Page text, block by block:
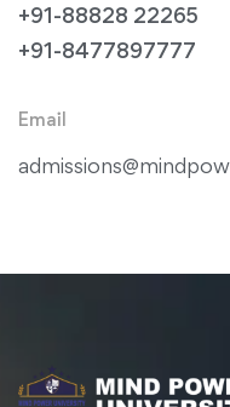
+91-88828 22265
+91-8477897777
Email